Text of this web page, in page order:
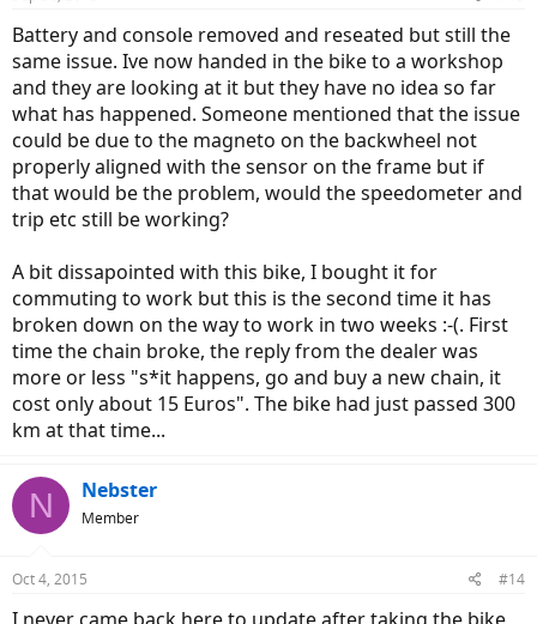
Battery and console removed and reseated but still the
same issue. Ive now handed in the bike to a workshop
and they are looking at it but they have no idea so far
what has happened. Someone mentioned that the issue
could be due to the magneto on the backwheel not
properly aligned with the sensor on the frame but if
that would be the problem, would the speedometer and
trip etc still be working?
A bit dissapointed with this bike, I bought it for
commuting to work but this is the second time it has
broken down on the way to work in two weeks :-(. First
time the chain broke, the reply from the dealer was
more or less "s*it happens, go and buy a new chain, it
cost only about 15 Euros". The bike had just passed 300
km at that time...
N Nebster
Member
Oct 4, 2015 #14